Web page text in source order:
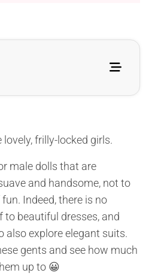
frilly-locked girls.
male dolls that are
and handsome, not to
Indeed, there is no
beautiful dresses, and
also explore elegant suits.
gents and see how much
up to 😀